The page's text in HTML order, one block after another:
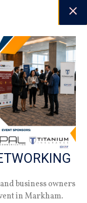
issue.
business owners
in Markham.